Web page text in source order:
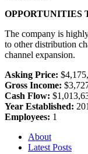
OPPORTUNITIES
The company is
to other distribution
channel expansion.
Asking Price:
Gross Income:
Cash Flow:
Year Established:
Employees: 1
About
Latest Posts